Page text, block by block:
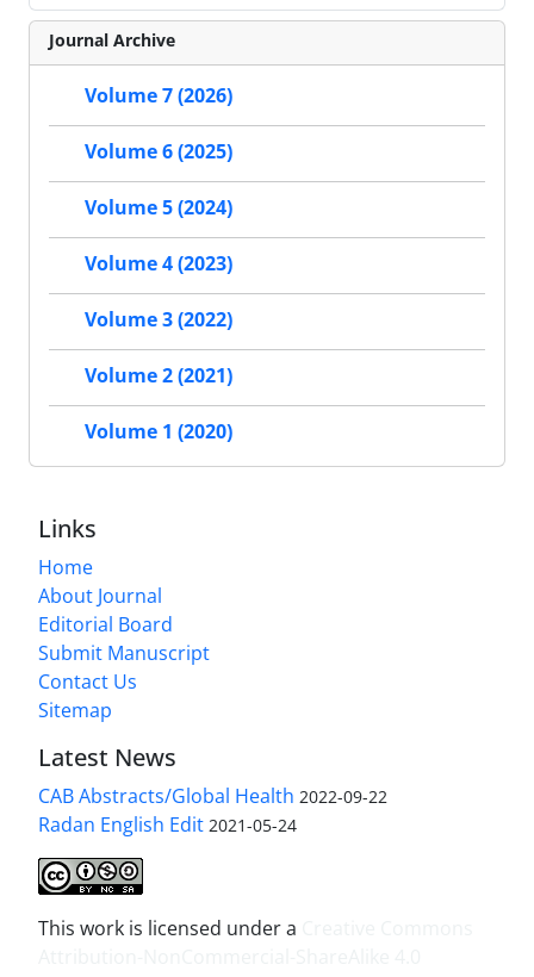
Journal Archive
Volume 7 (2026)
Volume 6 (2025)
Volume 5 (2024)
Volume 4 (2023)
Volume 3 (2022)
Volume 2 (2021)
Volume 1 (2020)
Links
Home
About Journal
Editorial Board
Submit Manuscript
Contact Us
Sitemap
Latest News
CAB Abstracts/Global Health 2022-09-22
Radan English Edit 2021-05-24
This work is licensed under a